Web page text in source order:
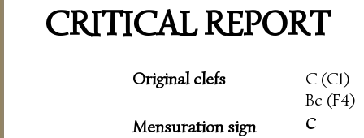
CRITICAL REPORT
Original clefs
C (C1)
Bc (F4)
Mensuration sign
c